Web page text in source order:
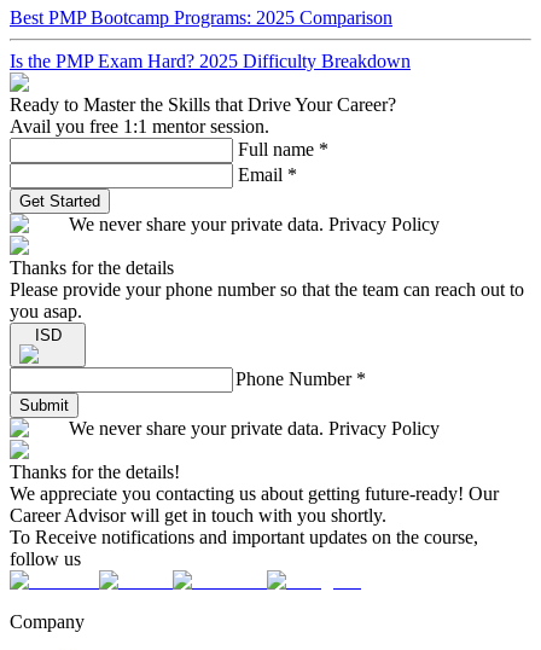
Best PMP Bootcamp Programs: 2025 Comparison
Is the PMP Exam Hard? 2025 Difficulty Breakdown
Ready to Master the Skills that Drive Your Career?
Avail you free 1:1 mentor session.
Full name *
Email *
Get Started
We never share your private data. Privacy Policy
Thanks for the details
Please provide your phone number so that the team can reach out to
you asap.
ISD
Phone Number *
Submit
We never share your private data. Privacy Policy
Thanks for the details!
We appreciate you contacting us about getting future-ready! Our
Career Advisor will get in touch with you shortly.
To Receive notifications and important updates on the course,
follow us
Company